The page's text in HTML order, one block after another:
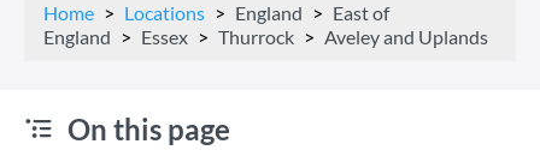
Home Locations England
East of
England
Essex Thurrock Aveley and Uplands
On this page